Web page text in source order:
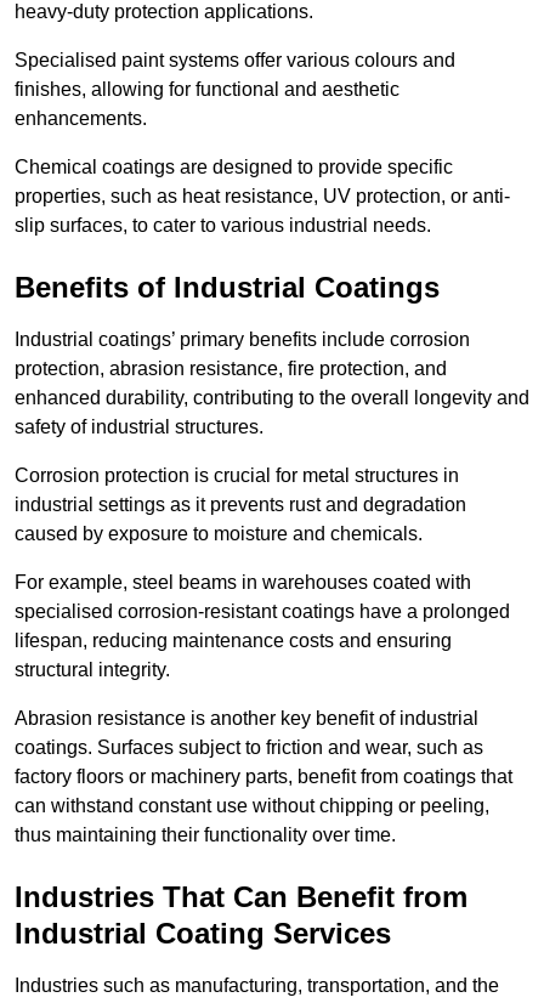
heavy-duty protection applications.
Specialised paint systems offer various colours and
finishes, allowing for functional and aesthetic
enhancements.
Chemical coatings are designed to provide specific
properties, such as heat resistance, UV protection, or anti-
slip surfaces, to cater to various industrial needs.
Benefits of Industrial Coatings
Industrial coatings’ primary benefits include corrosion
protection, abrasion resistance, fire protection, and
enhanced durability, contributing to the overall longevity and
safety of industrial structures.
Corrosion protection is crucial for metal structures in
industrial settings as it prevents rust and degradation
caused by exposure to moisture and chemicals.
For example, steel beams in warehouses coated with
specialised corrosion-resistant coatings have a prolonged
lifespan, reducing maintenance costs and ensuring
structural integrity.
Abrasion resistance is another key benefit of industrial
coatings. Surfaces subject to friction and wear, such as
factory floors or machinery parts, benefit from coatings that
can withstand constant use without chipping or peeling,
thus maintaining their functionality over time.
Industries That Can Benefit from
Industrial Coating Services
Industries such as manufacturing, transportation, and the